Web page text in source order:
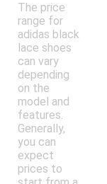
The price
range for
adidas black
lace shoes
can vary
depending
on the
model and
features.
Generally,
you can
expect
prices to